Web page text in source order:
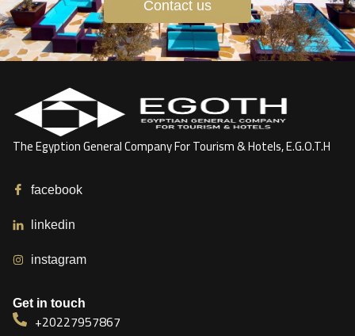
Contact us
The Egyption General Company For Tourism & Hotels, E.G.O.T.H
facebook
linkedin
instagram
Get in touch
+20227957867